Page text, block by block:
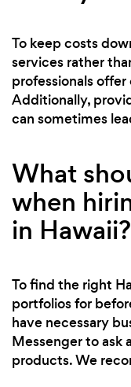
To keep costs
services rather
professionals
Additionally,
can sometimes
What
when
in Hawaii?
To find the right
portfolios for
have necessary
Messenger to ask
products. We